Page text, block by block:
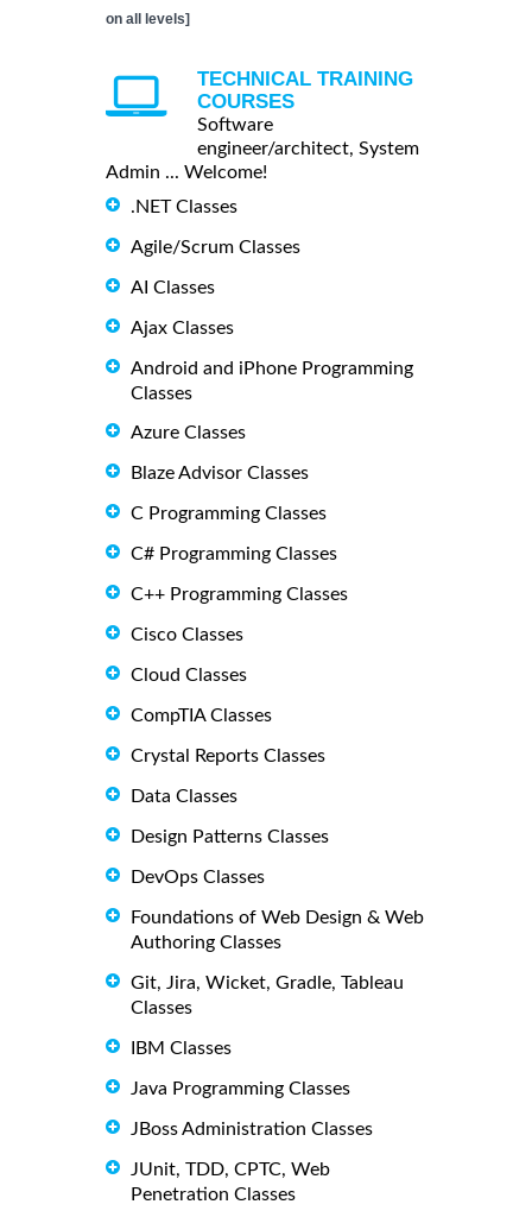
on all levels]
TECHNICAL TRAINING
COURSES
Software
engineer/architect, System
Admin ... Welcome!
.NET Classes
Agile/Scrum Classes
AI Classes
Ajax Classes
Android and iPhone Programming
Classes
Azure Classes
Blaze Advisor Classes
C Programming Classes
C# Programming Classes
C++ Programming Classes
Cisco Classes
Cloud Classes
CompTIA Classes
Crystal Reports Classes
Data Classes
Design Patterns Classes
DevOps Classes
Foundations of Web Design & Web
Authoring Classes
Git, Jira, Wicket, Gradle, Tableau
Classes
IBM Classes
Java Programming Classes
JBoss Administration Classes
JUnit, TDD, CPTC, Web
Penetration Classes